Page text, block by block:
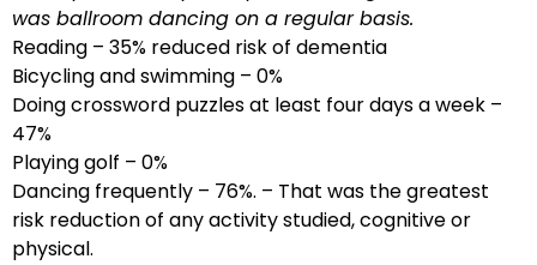
was ballroom dancing on a regular basis.
Reading – 35% reduced risk of dementia
Bicycling and swimming – 0%
Doing crossword puzzles at least four days a week –
47%
Playing golf – 0%
Dancing frequently – 76%. – That was the greatest
risk reduction of any activity studied, cognitive or
physical.